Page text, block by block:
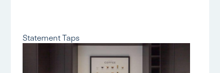
Statement Taps